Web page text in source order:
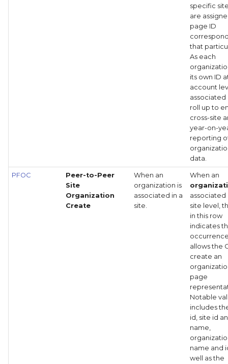
specific
are
page ID
that
As each
its own ID
account
associated
roll up to
cross-site
year-on-
reporting
data.
PFOC
Peer-to-Peer
Site
Organization
Create
When an
organization is
associated in a
site.
When an
associated
site level,
in this row
indicates
allows the
create an
page
Notable
includes
id, site id
name,
name and
well as the